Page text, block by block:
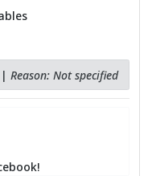
| Reason: Not specified